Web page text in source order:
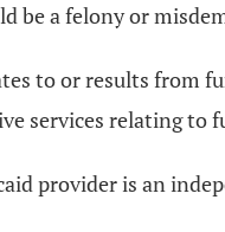
be a felony or
to or results from
services relating to
provider is an